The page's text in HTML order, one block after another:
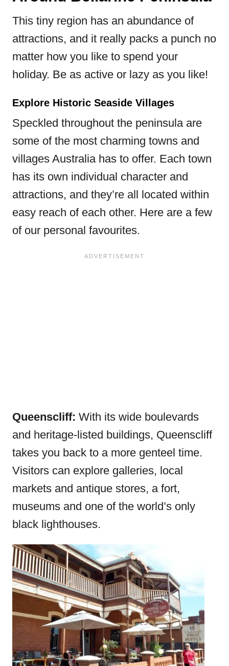
This tiny region has an abundance of
attractions, and it really packs a punch no
matter how you like to spend your
holiday. Be as active or lazy as you like!
Explore Historic Seaside Villages
Speckled throughout the peninsula are
some of the most charming towns and
villages Australia has to offer. Each town
has its own individual character and
attractions, and they’re all located within
easy reach of each other. Here are a few
of our personal favourites.
Queenscliff: With its wide boulevards
and heritage-listed buildings, Queenscliff
takes you back to a more genteel time.
Visitors can explore galleries, local
markets and antique stores, a fort,
museums and one of the world’s only
black lighthouses.